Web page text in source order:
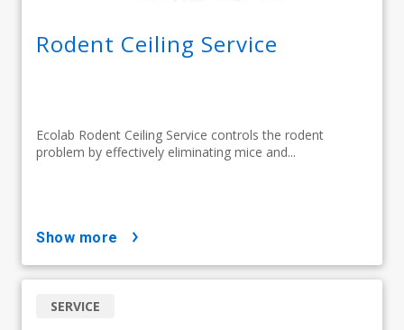
Rodent Ceiling Service
Ecolab Rodent Ceiling Service controls the rodent
problem by effectively eliminating mice and...
show more
SERVICE